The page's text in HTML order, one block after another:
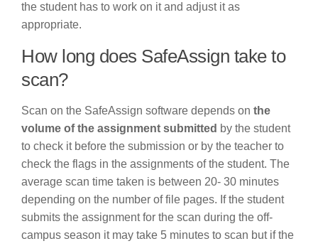
the student has to work on it and adjust it as
appropriate.
How long does SafeAssign take to
scan?
Scan on the SafeAssign software depends on the
volume of the assignment submitted by the student
to check it before the submission or by the teacher to
check the flags in the assignments of the student. The
average scan time taken is between 20- 30 minutes
depending on the number of file pages. If the student
submits the assignment for the scan during the off-
campus season it may take 5 minutes to scan but if the